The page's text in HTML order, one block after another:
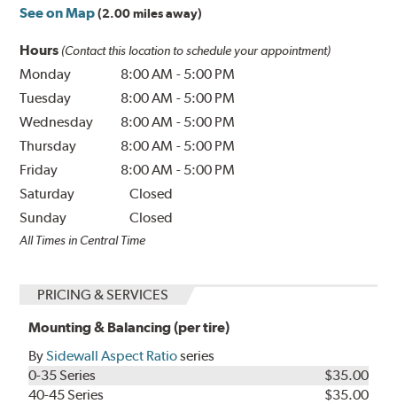
See on Map (2.00 miles away)
Hours (Contact this location to schedule your appointment)
Monday 8:00 AM - 5:00 PM
Tuesday
8:00 AM - 5:00 PM
Wednesday
8:00 AM - 5:00 PM
Thursday
8:00 AM - 5:00 PM
Friday
8:00 AM - 5:00 PM
Saturday
Closed
Sunday
Closed
All Times in Central Time
PRICING & SERVICES
Mounting & Balancing (per tire)
BySidewall Aspect Ratioseries
0-35 Series
$35.00
40-45 Series
$35.00